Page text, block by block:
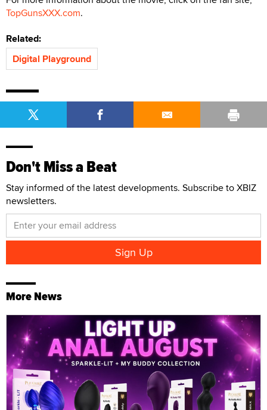
TopGunsXXX.com.
Related:
Digital Playground
Don't Miss a Beat
Stay informed of the latest developments. Subscribe to XBIZ
newsletters.
More News